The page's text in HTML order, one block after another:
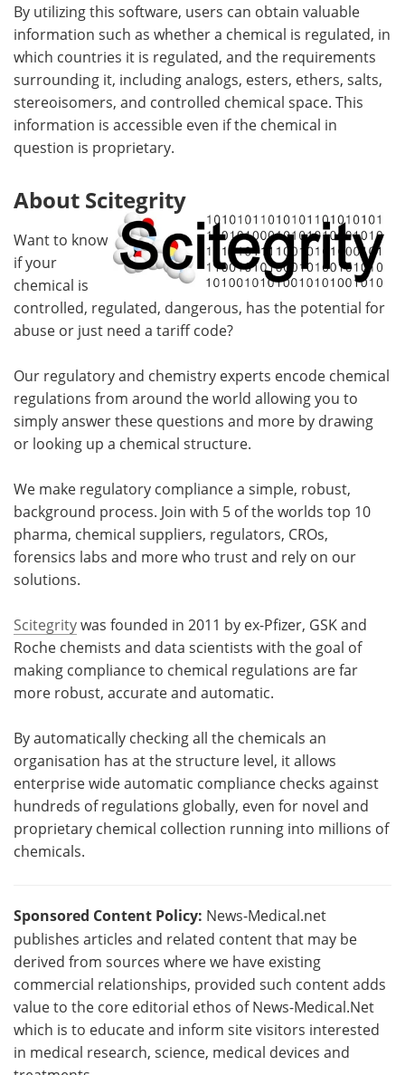
By utilizing this software, users can obtain valuable
information such as whether a chemical is regulated, in
which countries it is regulated, and the requirements
surrounding it, including analogs, esters, ethers, salts,
stereoisomers, and controlled chemical space. This
information is accessible even if the chemical in
question is proprietary.
About Scitegrity
Want to know
if your
chemical is
controlled, regulated, dangerous, has the potential for
abuse or just need a tariff code?
Our regulatory and chemistry experts encode chemical
regulations from around the world allowing you to
simply answer these questions and more by drawing
or looking up a chemical structure.
We make regulatory compliance a simple, robust,
background process. Join with 5 of the worlds top 10
pharma, chemical suppliers, regulators, CROs,
forensics labs and more who trust and rely on our
solutions.
Scitegritywas founded in 2011 by ex-Pfizer, GSK and
Roche chemists and data scientists with the goal of
making compliance to chemical regulations are far
more robust, accurate and automatic.
By automatically checking all the chemicals an
organisation has at the structure level, it allows
enterprise wide automatic compliance checks against
hundreds of regulations globally, even for novel and
proprietary chemical collection running into millions of
chemicals.
Sponsored Content Policy: News-Medical.net
publishes articles and related content that may be
derived from sources where we have existing
commercial relationships, provided such content adds
value to the core editorial ethos of News-Medical.Net
which is to educate and inform site visitors interested
in medical research, science, medical devices and